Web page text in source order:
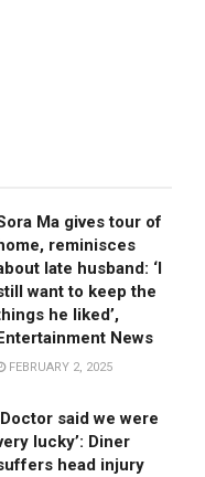
Ma gives tour of
reminisces
late husband: ‘I
want to keep the
he liked’,
News
FEBRUARY 2, 2025
said we were
lucky’: Diner
head injury